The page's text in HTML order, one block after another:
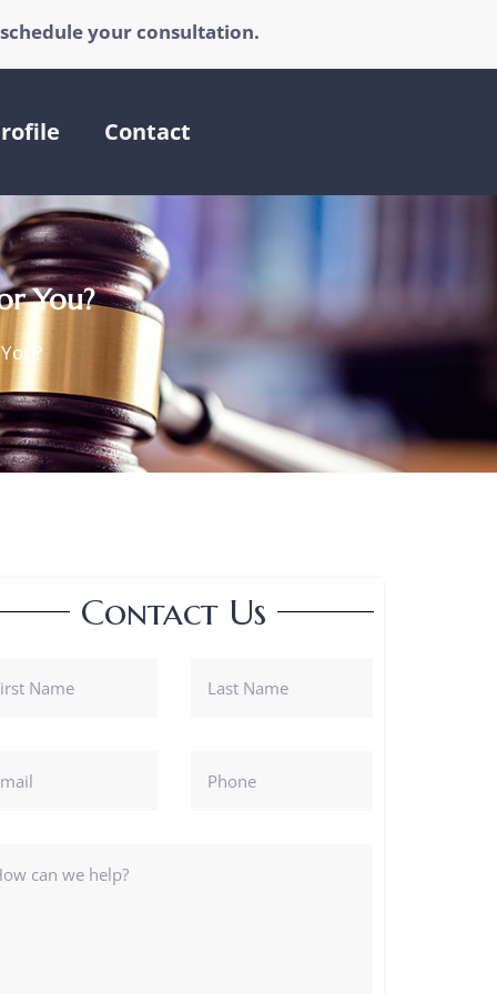
your consultation.
Contact
You?
Contact Us